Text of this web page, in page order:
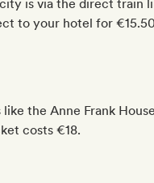
is via the direct train
to your hotel for
the Anne Frank
costs €18.